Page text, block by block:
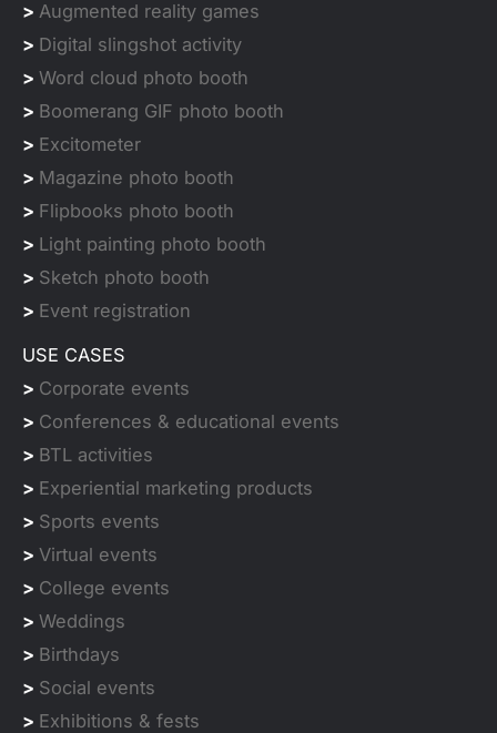
> Augmented reality games
> Digital slingshot activity
> Word cloud photo booth
> Boomerang GIF photo booth
> Excitometer
> Magazine photo booth
> Flipbooks photo booth
> Light painting photo booth
> Sketch photo booth
> Event registration
USE CASES
> Corporate events
> Conferences & educational events
> BTL activities
> Experiential marketing products
> Sports events
> Virtual events
> College events
> Weddings
> Birthdays
> Social events
> Exhibitions & fests